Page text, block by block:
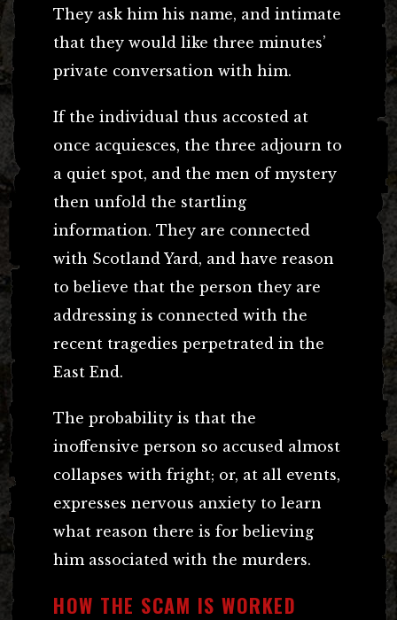
They ask him his name, and intimate
that they would like three minutes’
private conversation with him.
If the individual thus accosted at
once acquiesces, the three adjourn to
a quiet spot, and the men of mystery
then unfold the startling
information. They are connected
with Scotland Yard, and have reason
to believe that the person they are
addressing is connected with the
recent tragedies perpetrated in the
East End.
The probability is that the
inoffensive person so accused almost
collapses with fright; or, at all events,
expresses nervous anxiety to learn
what reason there is for believing
him associated with the murders.
HOW THE SCAM IS WORKED